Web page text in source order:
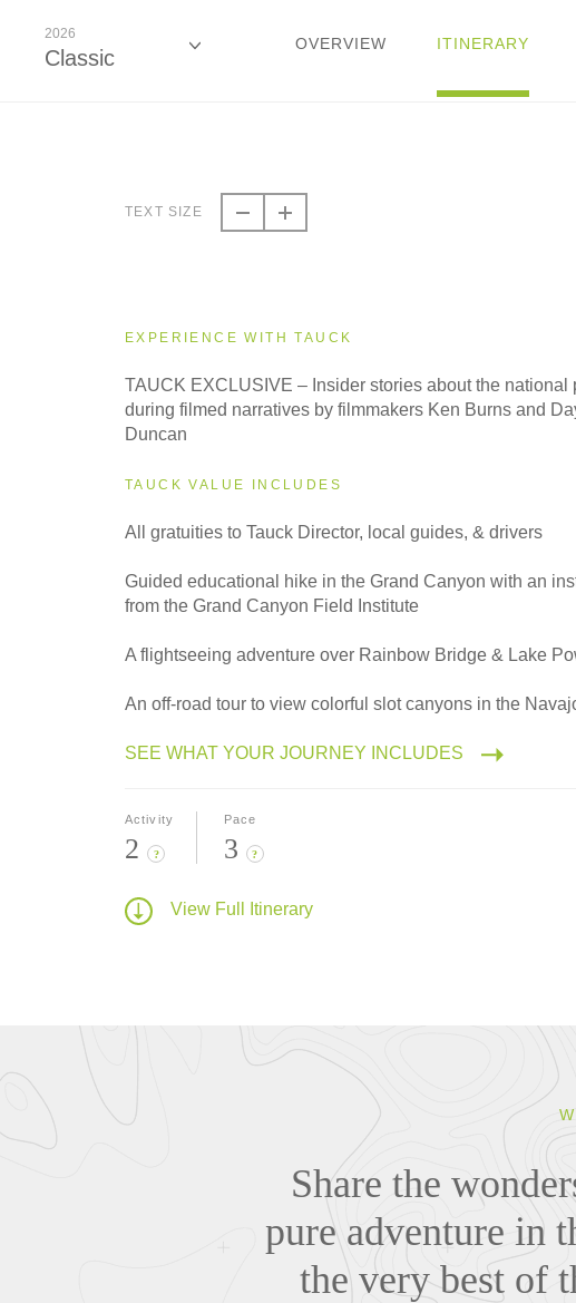
2026
Classic
OVERVIEW ITINERARY
TEXT SIZE
EXPERIENCE WITH TAUCK
TAUCK EXCLUSIVE – Insider stories about the national
during filmed narratives by filmmakers Ken Burns and
Duncan
TAUCK VALUE INCLUDES
All gratuities to Tauck Director, local guides, & drivers
Guided educational hike in the Grand Canyon with an
from the Grand Canyon Field Institute
A flightseeing adventure over Rainbow Bridge & Lake
An off-road tour to view colorful slot canyons in the
SEE WHAT YOUR JOURNEY INCLUDES
Activity
2 ?
Pace
3 ?
View Full Itinerary
Share the
pure adventure in
the very best of